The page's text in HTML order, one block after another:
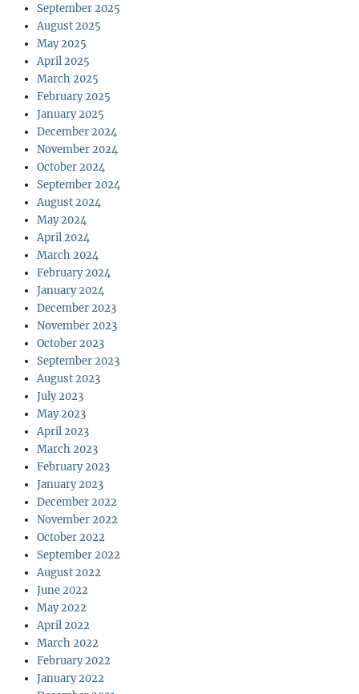
September 2025
August 2025
May 2025
April 2025
March 2025
February 2025
January 2025
December 2024
November 2024
October 2024
September 2024
August 2024
May 2024
April 2024
March 2024
February 2024
January 2024
December 2023
November 2023
October 2023
September 2023
August 2023
July 2023
May 2023
April 2023
March 2023
February 2023
January 2023
December 2022
November 2022
October 2022
September 2022
August 2022
June 2022
May 2022
April 2022
March 2022
February 2022
January 2022